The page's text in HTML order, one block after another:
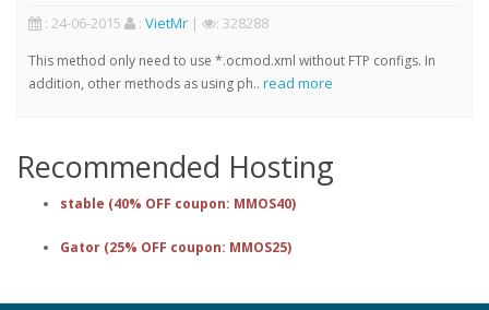
: 24-06-2015 : VietMr | : 328288
This method only need to use *.ocmod.xml without FTP configs. In
addition, other methods as using ph.. read more
Recommended Hosting
stable (40% OFF coupon: MMOS40)
Gator (25% OFF coupon: MMOS25)